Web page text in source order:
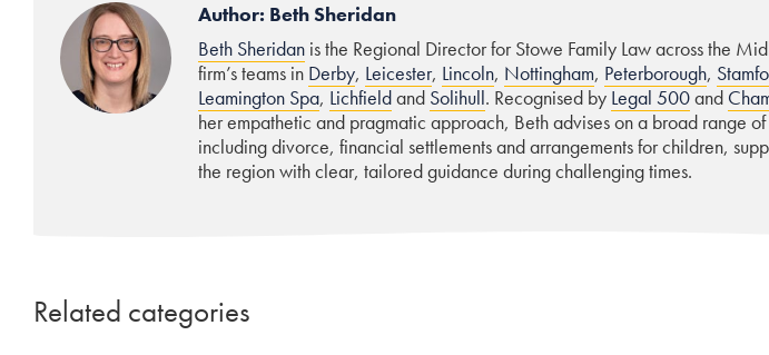
Author: Beth Sheridan
Beth Sheridan is the Regional Director for Stowe Family Law across the
firm’s teams in Derby, Leicester, Lincoln, Nottingham, Peterborough,
Leamington Spa, Lichfieldand Solihull. Recognised by Legal 500and
her empathetic and pragmatic approach, Beth advises on a broad range
including divorce, financial settlements and arrangements for children,
the region with clear, tailored guidance during challenging times.
Related categories